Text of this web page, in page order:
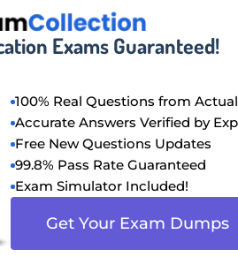
Exam?
authorized SAP testing center or
Is Offered?
language.
Exam?
region but generally ranges
Exam?
Exams Guaranteed!
100% Real Questions from
Accurate Answers Verified by
Free New Questions Updates
99.8% Pass Rate Guaranteed
Exam Simulator Included!
Get Your Exam Dumps